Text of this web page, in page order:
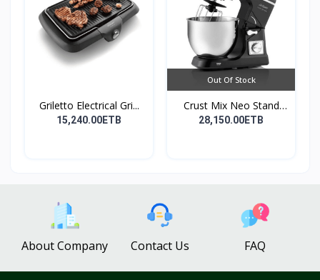
Griletto Electrical Gri...
15,240.00ETB
Out Of Stock
Crust Mix Neo Stand
Mix...
28,150.00ETB
About Company Contact Us FAQ